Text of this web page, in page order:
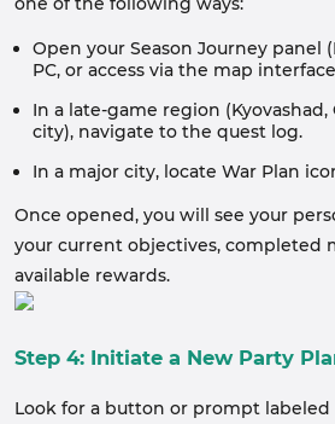
Open your Season Journey panel
PC, or access via the map
In a late-game region
city), navigate to the quest log.
In a major city, locate War Plan
Once opened, you will see your
your current objectives, completed
available rewards.
Step 4: Initiate a New Party
Look for a button or prompt labeled